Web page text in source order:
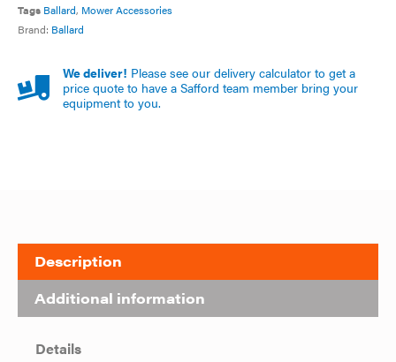
Tags Ballard, Mower Accessories
Brand: Ballard
We deliver! Please see our delivery calculator to get a
price quote to have a Safford team member bring your
equipment to you.
Description
Additional information
Details